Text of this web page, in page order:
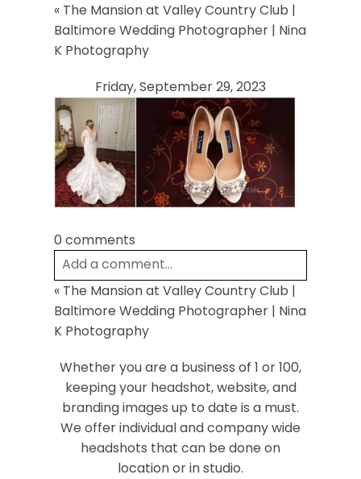
Your email isneverpublished or shared.
Required fields are marked *
« The Mansion at Valley Country Club |
Baltimore Wedding Photographer | Nina
K Photography
Friday, September 29, 2023
0 comments
Add a comment...
Your email isneverpublished or shared.
Required fields are marked *
« The Mansion at Valley Country Club |
Baltimore Wedding Photographer | Nina
K Photography
Whether you are a business of 1 or 100,
keeping your headshot, website, and
branding images up to date is a must.
We offer individual and company wide
headshots that can be done on
location or in studio.